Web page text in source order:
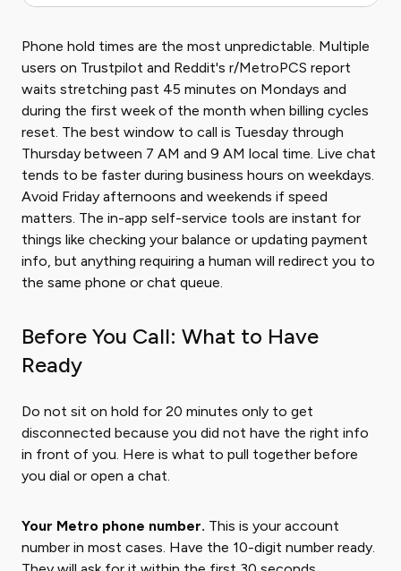
Phone hold times are the most unpredictable. Multiple
users on Trustpilot and Reddit's r/MetroPCS report
waits stretching past 45 minutes on Mondays and
during the first week of the month when billing cycles
reset. The best window to call is Tuesday through
Thursday between 7 AM and 9 AM local time. Live chat
tends to be faster during business hours on weekdays.
Avoid Friday afternoons and weekends if speed
matters. The in-app self-service tools are instant for
things like checking your balance or updating payment
info, but anything requiring a human will redirect you to
the same phone or chat queue.
Before You Call: What to Have
Ready
Do not sit on hold for 20 minutes only to get
disconnected because you did not have the right info
in front of you. Here is what to pull together before
you dial or open a chat.
Your Metro phone number. This is your account
number in most cases. Have the 10-digit number ready.